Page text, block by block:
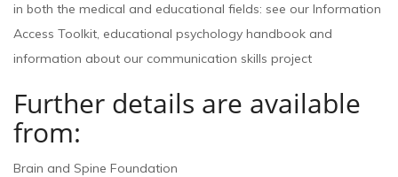
in both the medical and educational fields: see our Information
Access Toolkit, educational psychology handbook and
information about our communication skills project
Further details are available
from:
Brain and Spine Foundation